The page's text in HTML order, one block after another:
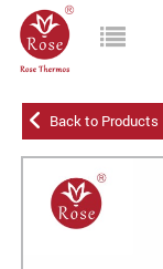
Back to Products